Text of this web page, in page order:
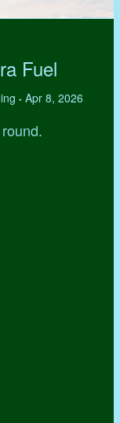
Fuel
• Apr 8, 2026